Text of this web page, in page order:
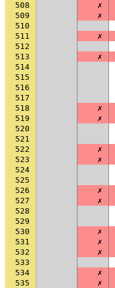
508
✗
509
✗
510
511
✗
512
513
✗
514
515
516
517
518
✗
519
✗
520
521
522
✗
523
✗
524
525
526
✗
527
✗
528
529
530
✗
531
✗
532
✗
533
534
✗
535
✗